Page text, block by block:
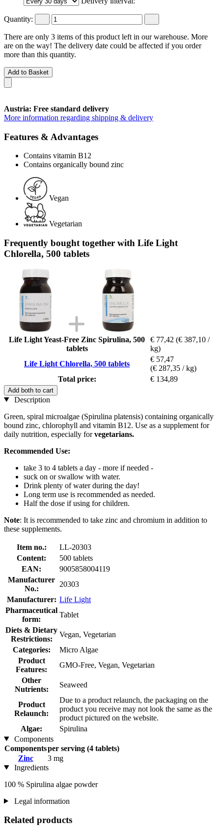
Quantity:
There are only 3 items of this product left in our warehouse. More
are on the way! The delivery date could be affected if you order
more than this quantity.
Add to Basket
Austria: Free standard delivery
More information regarding shipping & delivery
Features & Advantages
Contains vitamin B12
Contains organically bound zinc
Vegan
Vegetarian
Frequently bought together with Life Light
Chlorella, 500 tablets
Life Light Yeast-Free Zinc Spirulina, 500
tablets
€ 77,42 (€ 387,10 /
kg)
Life Light Chlorella, 500 tablets
€ 57,47
(€ 287,35 / kg)
Total price:
€ 134,89
Add both to cart
Description
Green, spiral microalgae (Spirulina platensis) containing organically
bound zinc, chlorophyll and vitamin B12. Use as a supplement for
daily nutrition, especially forvegetarians.
Recommended Use:
take 3 to 4 tablets a day - more if needed -
suck on or swallow with water.
Drink plenty of water during the day!
Long term use is recommended as needed.
Half the dose if using for children.
Note: It is recommended to take zinc and chromium in addition to
these supplements.
Item no.:
LL-20303
Content:
500 tablets
EAN:
9005858004119
Manufacturer
No.:
20303
Manufacturer: Life Light
Pharmaceutical
form:
Tablet
Diets & Dietary
Restrictions:
Vegan, Vegetarian
Categories:
Micro Algae
Product
Features:
GMO-Free, Vegan, Vegetarian
Other
Nutrients:
Seaweed
Product
Relaunch:
Due to a product relaunch, the packaging on the
product you receive may not look the same as the
product pictured on the website.
Algae:
Spirulina
Components
Componentsper serving (4 tablets)
Zinc
3 mg
Ingredients
100 % Spirulina algae powder
Legal information
Related products